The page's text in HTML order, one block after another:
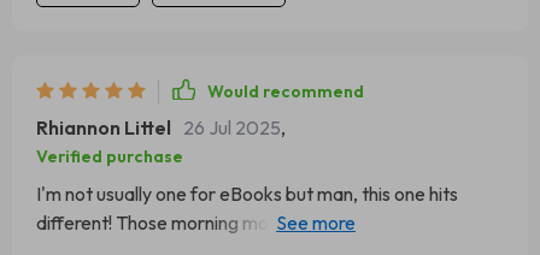
Would recommend
Rhiannon Littel 26 Jul 2025,
Verified purchase
I'm not usually one for eBooks but man, this one hits
different! Those morning motivation quotes have